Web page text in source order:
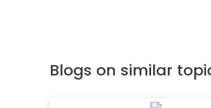
Blogs on similar